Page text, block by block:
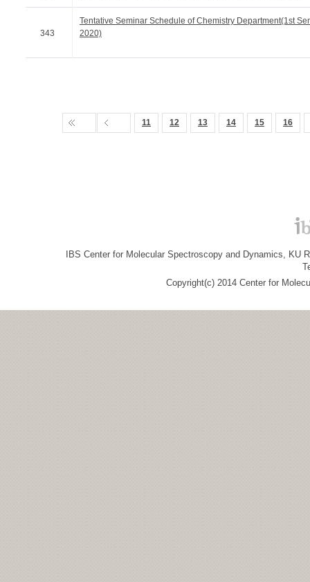
343
Tentative Seminar Schedule of Chemistry Department(1st
2020)
11 12 13 14 15 16
IBS Center for Molecular Spectroscopy and Dynamics, KU
Copyright(c) 2014 Center for